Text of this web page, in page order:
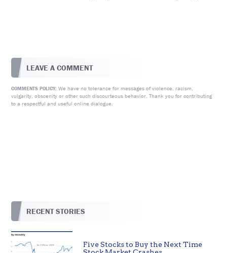
LEAVE A COMMENT
COMMENTS POLICY: We have no tolerance for messages of violence, racism,
vulgarity, obscenity or other such discourteous behavior. Thank you for contributing
to a respectful and useful online dialogue.
RECENT STORIES
Five Stocks to Buy the Next Time